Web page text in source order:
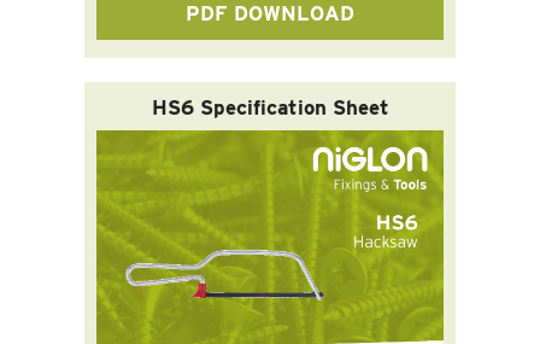
PDF DOWNLOAD
HS6 Specification Sheet